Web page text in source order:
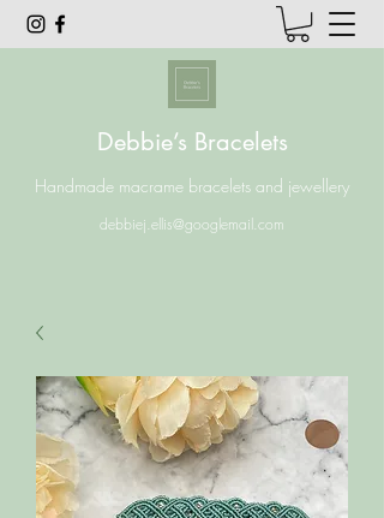
Debbie’s Bracelets
Handmade macrame bracelets and jewellery
debbiej.ellis@googlemail.com